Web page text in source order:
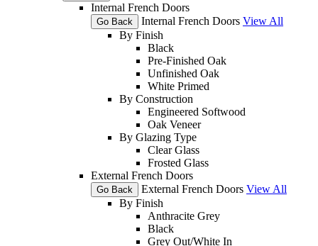
Internal French Doors
Go Back Internal French Doors View All
By Finish
Black
Pre-Finished Oak
Unfinished Oak
White Primed
By Construction
Engineered Softwood
Oak Veneer
By Glazing Type
Clear Glass
Frosted Glass
External French Doors
Go Back External French Doors View All
By Finish
Anthracite Grey
Black
Grey Out/White In